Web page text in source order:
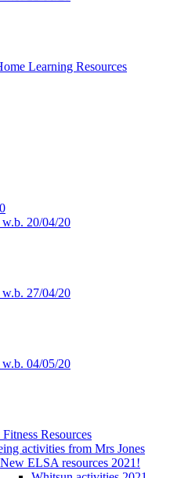
Learning Resources
20/04/20
27/04/20
04/05/20
Resources
activities from Mrs Jones
New ELSA resources 2021!